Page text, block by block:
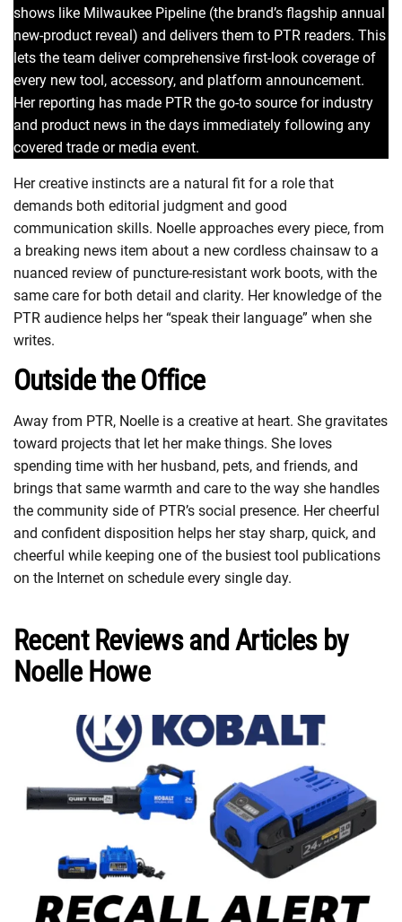
shows like Milwaukee Pipeline (the brand’s flagship annual
new-product reveal) and delivers them to PTR readers. This
lets the team deliver comprehensive first-look coverage of
every new tool, accessory, and platform announcement.
Her reporting has made PTR the go-to source for industry
and product news in the days immediately following any
covered trade or media event.
Her creative instincts are a natural fit for a role that
demands both editorial judgment and good
communication skills. Noelle approaches every piece, from
a breaking news item about a new cordless chainsaw to a
nuanced review of puncture-resistant work boots, with the
same care for both detail and clarity. Her knowledge of the
PTR audience helps her “speak their language” when she
writes.
Outside the Office
Away from PTR, Noelle is a creative at heart. She gravitates
toward projects that let her make things. She loves
spending time with her husband, pets, and friends, and
brings that same warmth and care to the way she handles
the community side of PTR’s social presence. Her cheerful
and confident disposition helps her stay sharp, quick, and
cheerful while keeping one of the busiest tool publications
on the Internet on schedule every single day.
Recent Reviews and Articles by
Noelle Howe